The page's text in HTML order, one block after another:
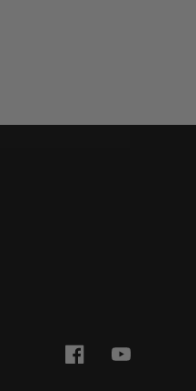
FacebookYouTube